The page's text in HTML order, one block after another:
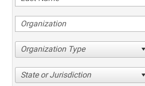
Organization Type
State or Jurisdiction